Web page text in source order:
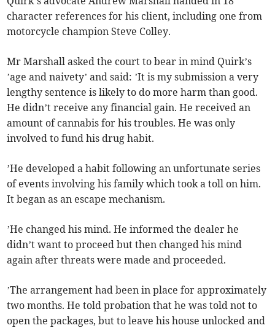
character references for his client, including one from
motorcycle champion Steve Colley.
Mr Marshall asked the court to bear in mind Quirk’s
’age and naivety’ and said: ’It is my submission a very
lengthy sentence is likely to do more harm than good.
He didn’t receive any financial gain. He received an
amount of cannabis for his troubles. He was only
involved to fund his drug habit.
’He developed a habit following an unfortunate series
of events involving his family which took a toll on him.
It began as an escape mechanism.
’He changed his mind. He informed the dealer he
didn’t want to proceed but then changed his mind
again after threats were made and proceeded.
’The arrangement had been in place for approximately
two months. He told probation that he was told not to
open the packages, but to leave his house unlocked and